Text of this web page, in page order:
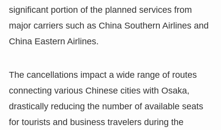
significant portion of the planned services from
major carriers such as China Southern Airlines and
China Eastern Airlines.
The cancellations impact a wide range of routes
connecting various Chinese cities with Osaka,
drastically reducing the number of available seats
for tourists and business travelers during the